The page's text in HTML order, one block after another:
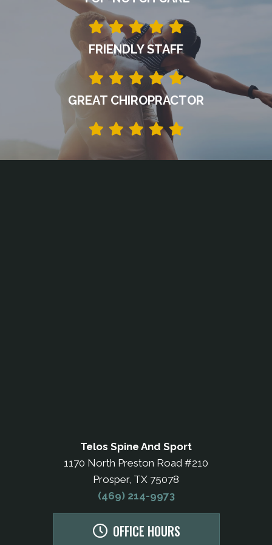
FRIENDLY STAFF
GREAT CHIROPRACTOR
Telos Spine And Sport
1170 North Preston Road #210
Prosper, TX 75078
(469) 214-9973
OFFICE HOURS